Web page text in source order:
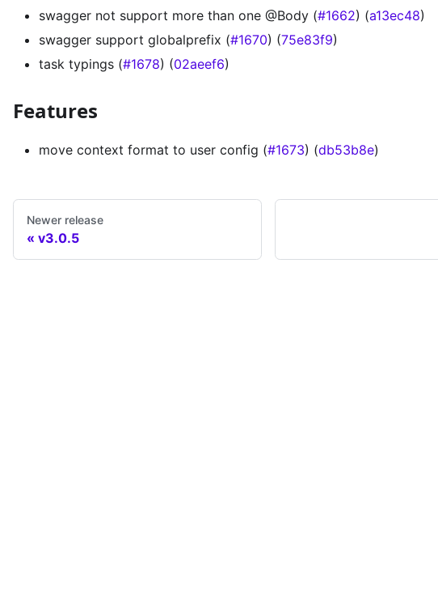
swagger not support more than one @Body (#1662) (a13ec48)
swagger support globalprefix (#1670) (75e83f9)
task typings (#1678) (02aeef6)
Features
move context format to user config (#1673) (db53b8e)
Newer release
v3.0.5